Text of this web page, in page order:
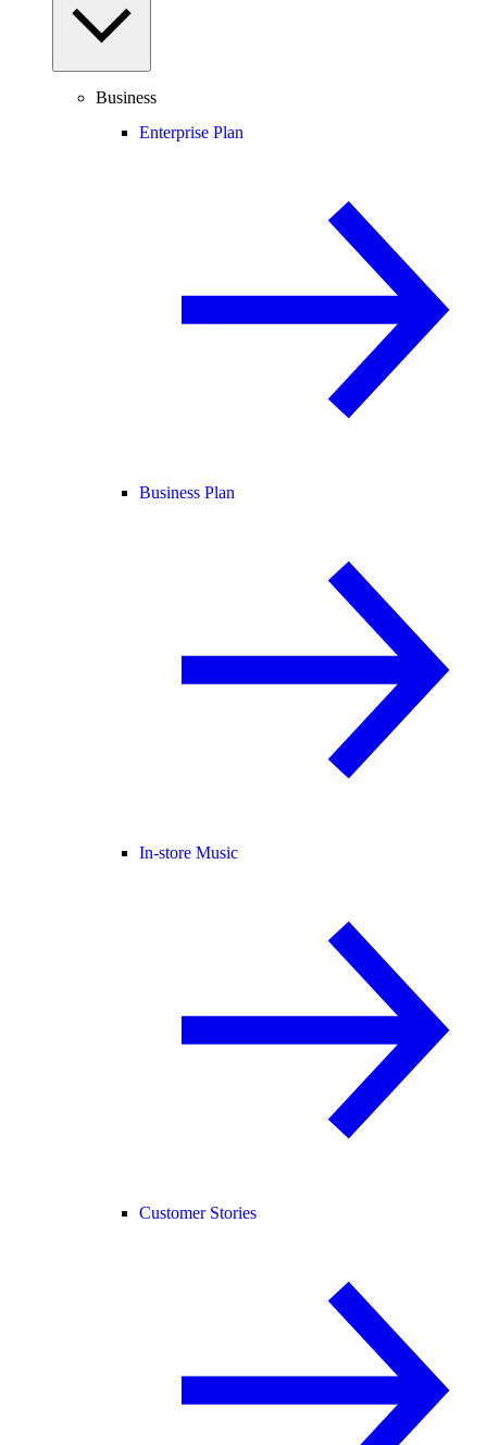
Business
Enterprise Plan
Business Plan
In-store Music
Customer Stories